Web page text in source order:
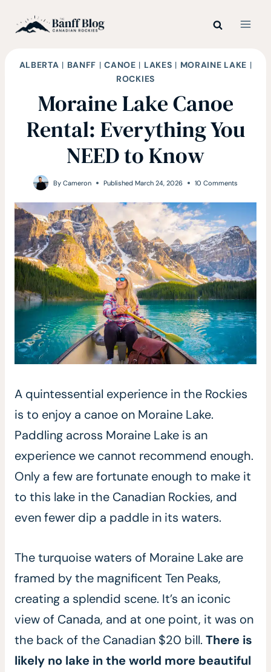
ALBERTA | BANFF |CANOE | LAKES | MORAINE LAKE |
ROCKIES
Moraine Lake Canoe
Rental: Everything You
NEED to Know
By Cameron Published March 24, 2026 10 Comments
A quintessential experience in the Rockies
is to enjoy a canoe on Moraine Lake.
Paddling across Moraine Lake is an
experience we cannot recommend enough.
Only a few are fortunate enough to make it
to this lake in the Canadian Rockies, and
even fewer dip a paddle in its waters.
The turquoise waters of Moraine Lake are
framed by the magnificent Ten Peaks,
creating a splendid scene. It’s an iconic
view of Canada, and at one point, it was on
the back of the Canadian $20 bill. There is
likely no lake in the world more beautiful